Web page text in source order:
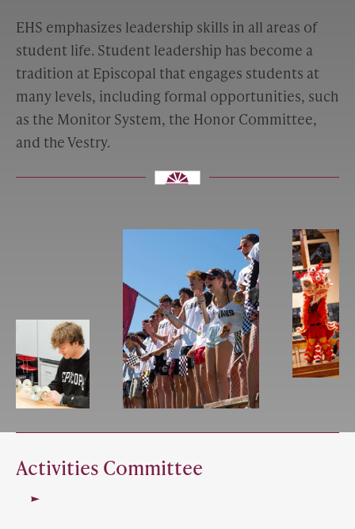
EHS emphasizes leadership skills in all areas of
student life. Student leadership has become a
tradition at Episcopal that engages students at
many levels, including formal opportunities, such
as the Monitor System, the Honor Committee,
and the Vestry.
Activities Committee